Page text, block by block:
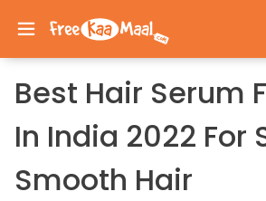
Best Hair Serum
In India 2022 For
Smooth Hair